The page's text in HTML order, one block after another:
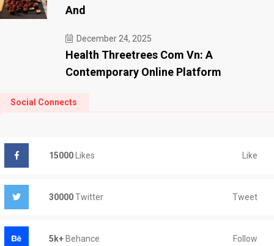
And
December 24, 2025
Health Threetrees Com Vn: A
Contemporary Online Platform
Social Connects
15000 Likes Like
30000Twitter Tweet
5k+ Behance Follow